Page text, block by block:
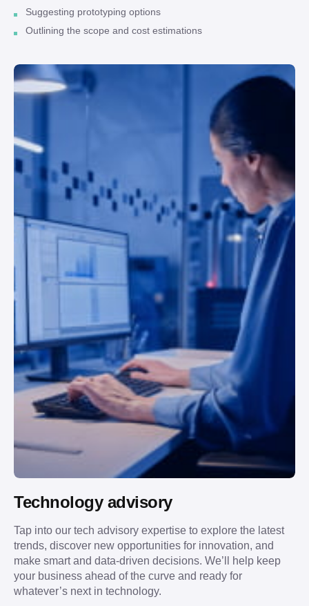
Suggesting prototyping options
Outlining the scope and cost estimations
Technology advisory
Tap into our tech advisory expertise to explore the latest
trends, discover new opportunities for innovation, and
make smart and data-driven decisions. We’ll help keep
your business ahead of the curve and ready for
whatever’s next in technology.